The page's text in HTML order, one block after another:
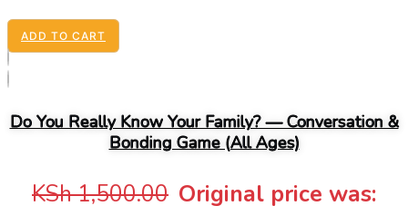
ADD TO CART
Do You Really Know Your Family? — Conversation &
Bonding Game (All Ages)
KSh1,500.00 Original price was: